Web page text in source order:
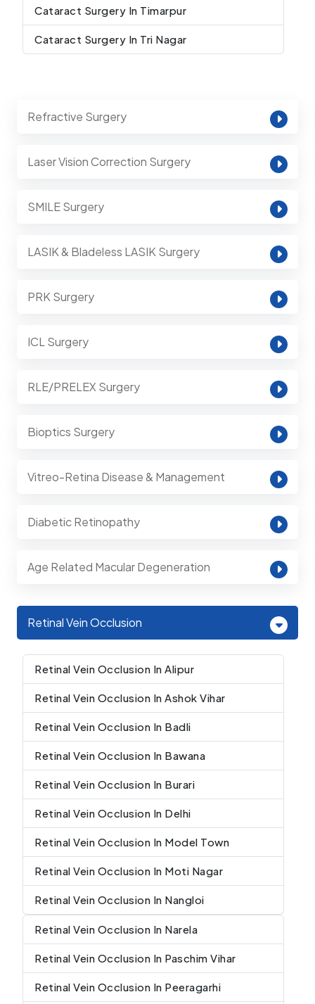
Cataract Surgery In Timarpur
Cataract Surgery In Tri Nagar
Refractive Surgery
Laser Vision Correction Surgery
SMILE Surgery
LASIK & Bladeless LASIK Surgery
PRK Surgery
ICL Surgery
RLE/PRELEX Surgery
Bioptics Surgery
Vitreo-Retina Disease & Management
Diabetic Retinopathy
Age Related Macular Degeneration
Retinal Vein Occlusion
Retinal Vein Occlusion In Alipur
Retinal Vein Occlusion In Ashok Vihar
Retinal Vein Occlusion In Badli
Retinal Vein Occlusion In Bawana
Retinal Vein Occlusion In Burari
Retinal Vein Occlusion In Delhi
Retinal Vein Occlusion In Model Town
Retinal Vein Occlusion In Moti Nagar
Retinal Vein Occlusion In Nangloi
Retinal Vein Occlusion In Narela
Retinal Vein Occlusion In Paschim Vihar
Retinal Vein Occlusion In Peeragarhi